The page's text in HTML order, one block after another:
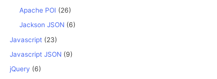
Apache POI (26)
Jackson JSON (6)
Javascript (23)
Javascript JSON (9)
jQuery (6)